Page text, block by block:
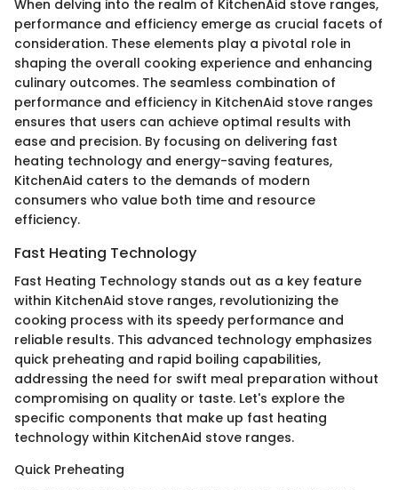
When delving into the realm of KitchenAid stove ranges,
performance and efficiency emerge as crucial facets of
consideration. These elements play a pivotal role in
shaping the overall cooking experience and enhancing
culinary outcomes. The seamless combination of
performance and efficiency in KitchenAid stove ranges
ensures that users can achieve optimal results with
ease and precision. By focusing on delivering fast
heating technology and energy-saving features,
KitchenAid caters to the demands of modern
consumers who value both time and resource
efficiency.
Fast Heating Technology
Fast Heating Technology stands out as a key feature
within KitchenAid stove ranges, revolutionizing the
cooking process with its speedy performance and
reliable results. This advanced technology emphasizes
quick preheating and rapid boiling capabilities,
addressing the need for swift meal preparation without
compromising on quality or taste. Let's explore the
specific components that make up fast heating
technology within KitchenAid stove ranges.
Quick Preheating